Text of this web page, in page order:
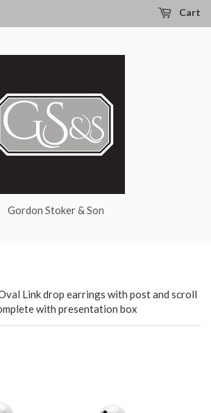
Cart
Gordon Stoker & Son
Link drop earrings with post and scroll
with presentation box